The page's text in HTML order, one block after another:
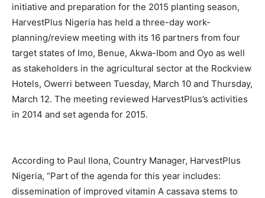
initiative and preparation for the 2015 planting season,
HarvestPlus Nigeria has held a three-day work-
planning/review meeting with its 16 partners from four
target states of Imo, Benue, Akwa-Ibom and Oyo as well
as stakeholders in the agricultural sector at the Rockview
Hotels, Owerri between Tuesday, March 10 and Thursday,
March 12. The meeting reviewed HarvestPlus’s activities
in 2014 and set agenda for 2015.
According to Paul Ilona, Country Manager, HarvestPlus
Nigeria, “Part of the agenda for this year includes:
dissemination of improved vitamin A cassava stems to